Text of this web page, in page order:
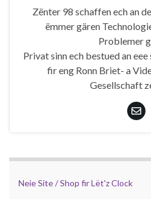
Zënter 98 schaffen ech an
ëmmer gären
Problemer
Privat sinn ech bestued an
fir eng Ronn Briet- a
Gesellschaft
Neie Site / Shop fir Lët'z Clock